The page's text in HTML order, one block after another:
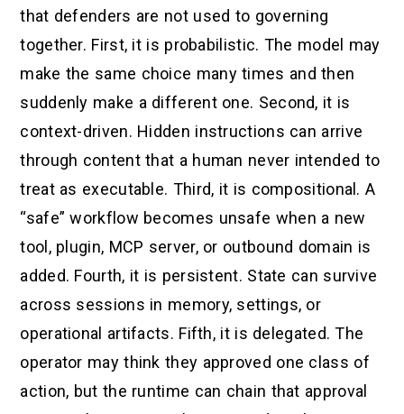
that defenders are not used to governing
together. First, it is probabilistic. The model may
make the same choice many times and then
suddenly make a different one. Second, it is
context-driven. Hidden instructions can arrive
through content that a human never intended to
treat as executable. Third, it is compositional. A
“safe” workflow becomes unsafe when a new
tool, plugin, MCP server, or outbound domain is
added. Fourth, it is persistent. State can survive
across sessions in memory, settings, or
operational artifacts. Fifth, it is delegated. The
operator may think they approved one class of
action, but the runtime can chain that approval